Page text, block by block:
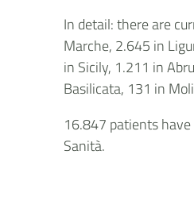
In detail: there are
Marche, 2.645 in
in Sicily, 1.211 in
Basilicata, 131 in
16.847 patients
Sanità.